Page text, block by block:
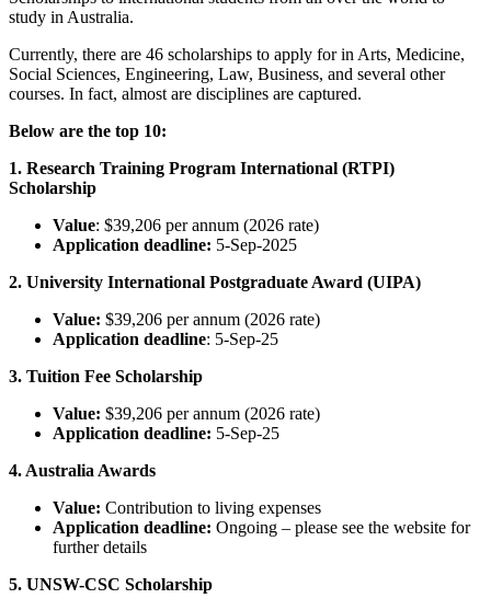
study in Australia.
Currently, there are 46 scholarships to apply for in Arts, Medicine,
Social Sciences, Engineering, Law, Business, and several other
courses. In fact, almost are disciplines are captured.
Below are the top 10:
1. Research Training Program International (RTPI)
Scholarship
Value: $39,206 per annum (2026 rate)
Application deadline: 5-Sep-2025
2. University International Postgraduate Award (UIPA)
Value: $39,206 per annum (2026 rate)
Application deadline: 5-Sep-25
3. Tuition Fee Scholarship
Value: $39,206 per annum (2026 rate)
Application deadline: 5-Sep-25
4. Australia Awards
Value: Contribution to living expenses
Application deadline: Ongoing – please see the website for
further details
5. UNSW-CSC Scholarship